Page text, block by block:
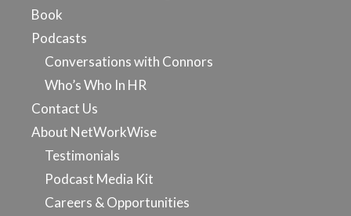
Book
Podcasts
Conversations with Connors
Who’s Who In HR
Contact Us
About NetWorkWise
Testimonials
Podcast Media Kit
Careers & Opportunities